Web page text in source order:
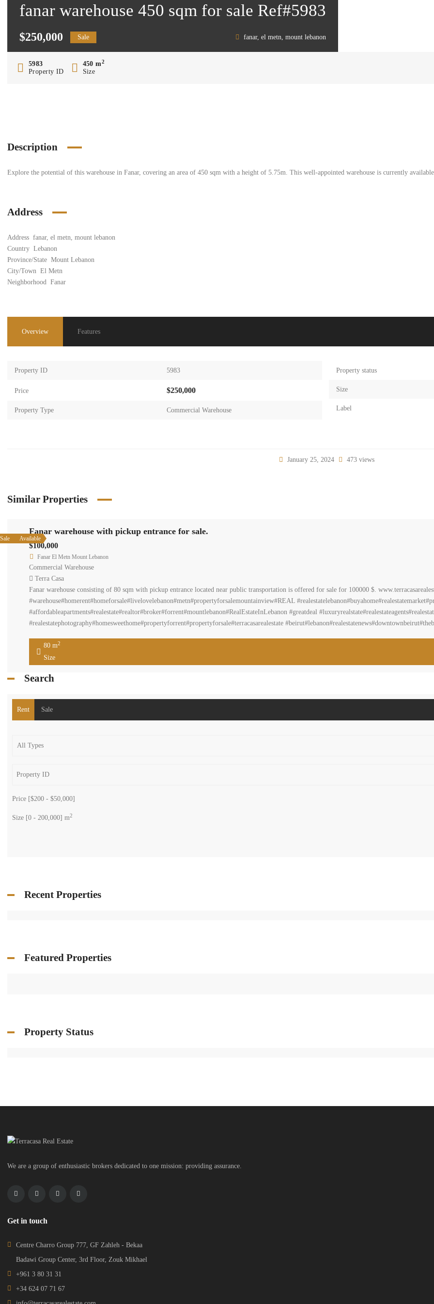
fanar warehouse 450 sqm for sale Ref#5983
$250,000 Sale fanar, el metn, mount lebanon
5983
Property ID
450 m2
Size
Description
Explore the potential of this warehouse in Fanar, covering an area of 450 sqm with a height of 5.75m. This well-appointed warehouse is currently
Address
Address fanar, el metn, mount lebanon
Country Lebanon
Province/State Mount Lebanon
City/Town El Metn
Neighborhood Fanar
Overview Features
Property ID 5983
Price $250,000
Property Type Commercial Warehouse
Property status
Size
Label
January 25, 2024 473 views
Similar Properties
Available
Sale
Fanar warehouse with pickup entrance for sale.
$100,000
Fanar El Metn Mount Lebanon
Commercial Warehouse
Terra Casa
Fanar warehouse consisting of 80 sqm with pickup entrance located near public transportation is offered for sale for 100000 $.
#warehouse#homerent#homeforsale#livelovelebanon#metn#propertyforsalemountainview#REAL
#affordableapartments#realestate#realtor#broker#forrent#mountlebanon#RealEstateInLebanon #greatdeal
#realestatephotography#homesweethome#propertyforrent#propertyforsale#terracasarealestate
80 m2
Size
Search
Rent Sale
Price [$200 - $50,000]
Size [0 - 200,000] m2
Recent Properties
Featured Properties
Property Status
We are a group of enthusiastic brokers dedicated to one mission: providing assurance.
Get in touch
Centre Charro Group 777, GF Zahleh - Bekaa
Badawi Group Center, 3rd Floor, Zouk Mikhael
+961 3 80 31 31
+34 624 07 71 67